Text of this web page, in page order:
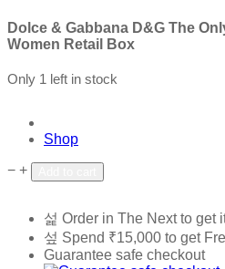
Dolce & Gabbana D&G The
Women Retail Box
Only 1 left in stock
Shop
− +
Order in The Nextto get
Spend ₹15,000 to get
Guarantee safe checkout